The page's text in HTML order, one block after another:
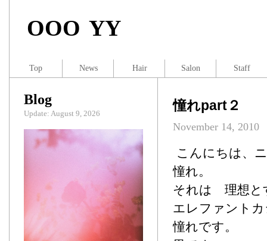
OOO YY
憧れpart２
November 14, 2010
こんにちは、
憧れ。
それは 理想と
エレファント
憧れです。
Blog
Update: August 9, 2026
Top News Hair Salon Staff